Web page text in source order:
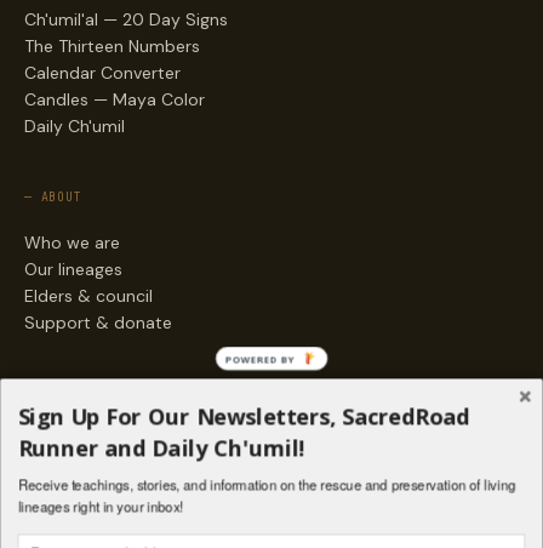
Ch'umil'al — 20 Day Signs
The Thirteen Numbers
Calendar Converter
Candles — Maya Color
Daily Ch'umil
— ABOUT
Who we are
Our lineages
Elders & council
Support & donate
Stories
Living Lineages Fund
Contact
Sign Up For Our Newsletters, SacredRoad
Runner and Daily Ch'umil!
Receive teachings, stories, and information on the rescue and preservation of living
lineages right in your inbox!
POWERED BY